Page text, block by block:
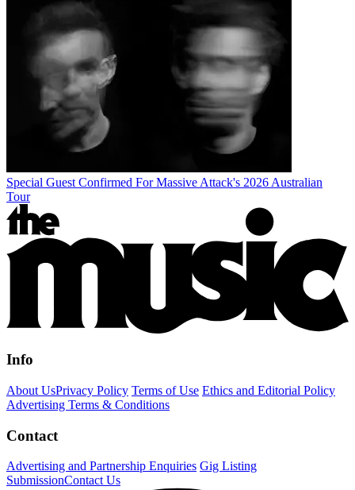
Special Guest Confirmed For Massive Attack's 2026 Australian
Tour
Info
About UsPrivacy Policy Terms of Use Ethics and Editorial Policy
Advertising Terms & Conditions
Contact
Advertising and Partnership Enquiries Gig Listing
SubmissionContact Us